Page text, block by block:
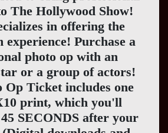
The Hollywood Show!
in offering the
experience! Purchase a
photo op with an
or a group of actors!
Op Ticket includes one
print, which you'll
SECONDS after your